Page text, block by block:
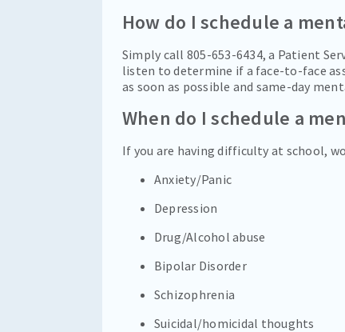
How do I schedule a
Simply call 805-653-6434, a Patient
listen to determine if a face-to-face
as soon as possible and same-day
When do I schedule a
If you are having difficulty at school,
Anxiety/Panic
Depression
Drug/Alcohol abuse
Bipolar Disorder
Schizophrenia
Suicidal/homicidal thoughts